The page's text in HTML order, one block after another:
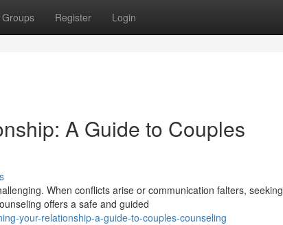
Groups Register Login
A Guide to Couples
When conflicts arise or communication falters, seeking
offers a safe and guided
your-relationship-a-guide-to-couples-counseling